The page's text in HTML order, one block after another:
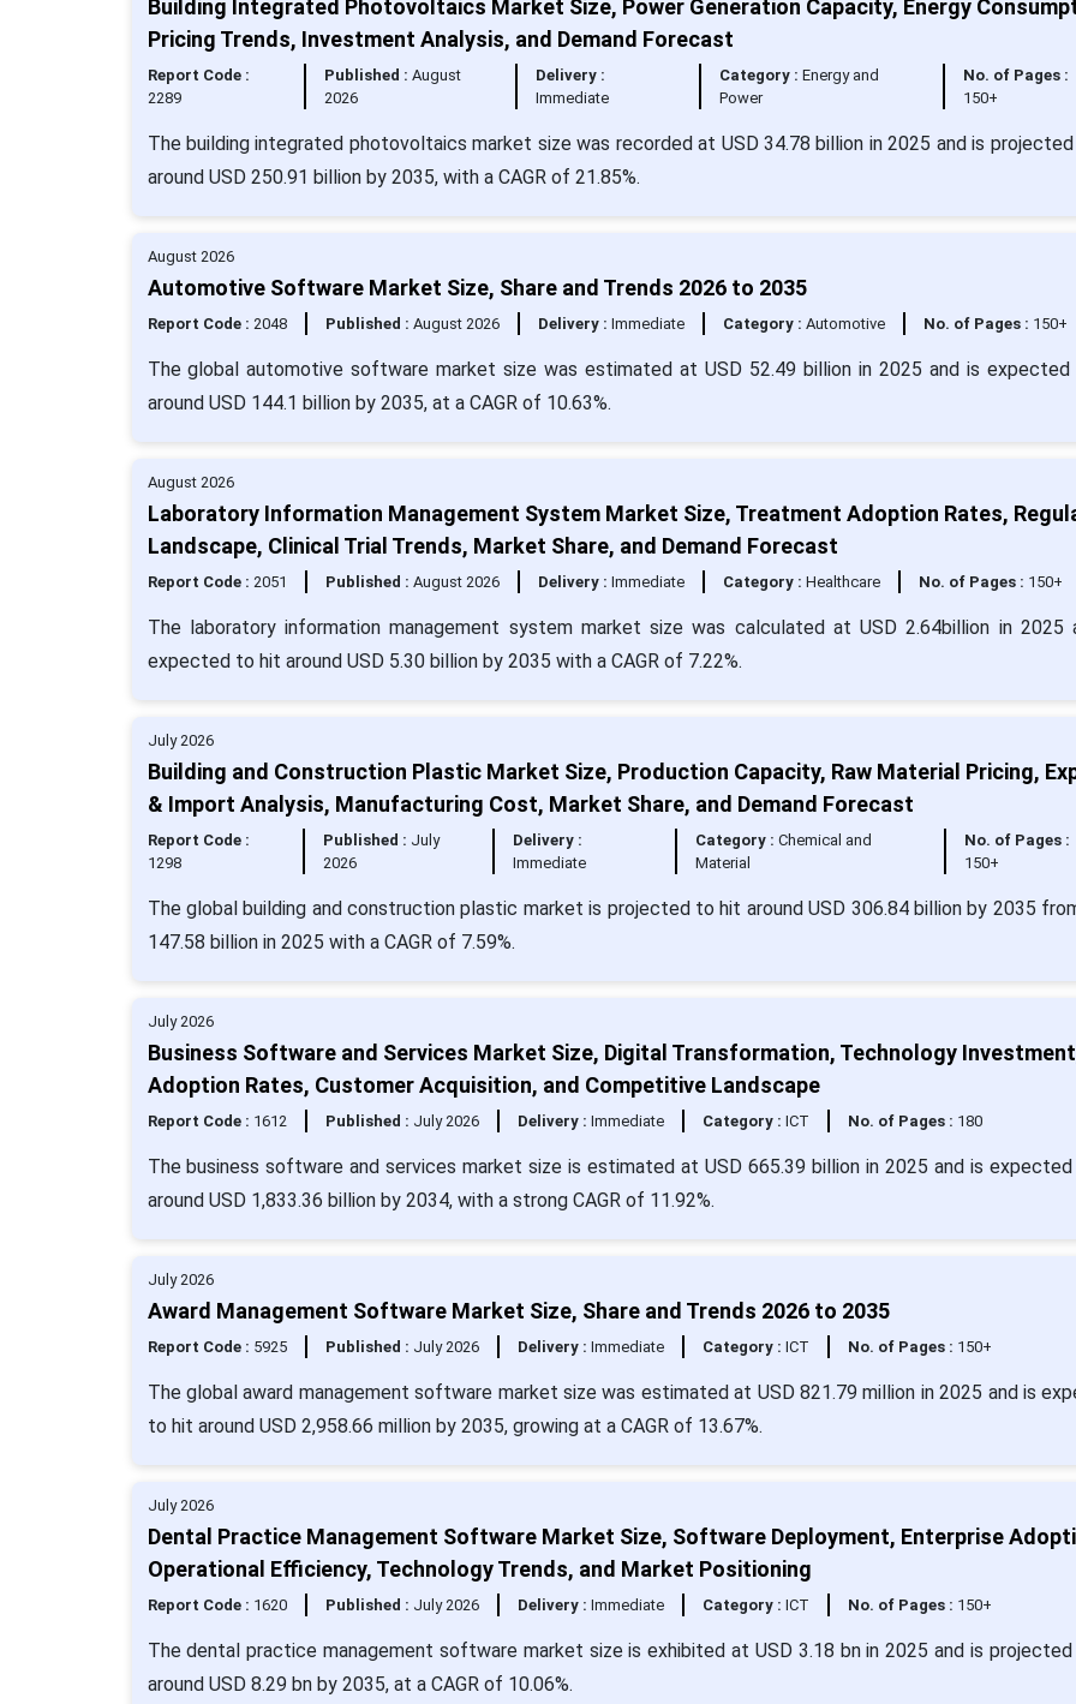
Building Integrated Photovoltaics Market Size, Power Generation Capacity, Energy
Pricing Trends, Investment Analysis, and Demand Forecast
Report Code :
2289
Published : August
2026
Delivery :
Immediate
Category :Energy and
Power
No. of Pages :
150+
The building integrated photovoltaics market size was recorded at USD 34.78 billion in 2025 and is
around USD 250.91 billion by 2035, with a CAGR of 21.85%.
August 2026
Automotive Software Market Size, Share and Trends 2026 to 2035
Report Code : 2048 Published : August 2026 Delivery : Immediate Category : Automotive No. of Pages : 150+
The global automotive software market size was estimated at USD 52.49 billion in 2025 and is
around USD 144.1 billion by 2035, at a CAGR of 10.63%.
August 2026
Laboratory Information Management System Market Size, Treatment Adoption Rates,
Landscape, Clinical Trial Trends, Market Share, and Demand Forecast
Report Code : 2051 Published : August 2026 Delivery : Immediate Category : Healthcare No. of Pages : 150+
The laboratory information management system market size was calculated at USD 2.64billion in 2025
expected to hit around USD 5.30 billion by 2035 with a CAGR of 7.22%.
July 2026
Building and Construction Plastic Market Size, Production Capacity, Raw Material Pricing,
& Import Analysis, Manufacturing Cost, Market Share, and Demand Forecast
Report Code :
1298
Published : July
2026
Delivery :
Immediate
Category : Chemical and
Material
No. of Pages :
150+
The global building and construction plastic market is projected to hit around USD 306.84 billion by 2035
147.58 billion in 2025 with a CAGR of 7.59%.
July 2026
Business Software and Services Market Size, Digital Transformation, Technology
Adoption Rates, Customer Acquisition, and Competitive Landscape
Report Code : 1612 Published : July 2026 Delivery : Immediate Category : ICT No. of Pages : 180
The business software and services market size is estimated at USD 665.39 billion in 2025 and is
around USD 1,833.36 billion by 2034, with a strong CAGR of 11.92%.
July 2026
Award Management Software Market Size, Share and Trends 2026 to 2035
Report Code : 5925 Published : July 2026 Delivery : Immediate Category : ICT No. of Pages : 150+
The global award management software market size was estimated at USD 821.79 million in 2025 and is
to hit around USD 2,958.66 million by 2035, growing at a CAGR of 13.67%.
July 2026
Dental Practice Management Software Market Size, Software Deployment, Enterprise
Operational Efficiency, Technology Trends, and Market Positioning
Report Code : 1620 Published : July 2026 Delivery : Immediate Category : ICT No. of Pages : 150+
The dental practice management software market size is exhibited at USD 3.18 bn in 2025 and is
around USD 8.29 bn by 2035, at a CAGR of 10.06%.